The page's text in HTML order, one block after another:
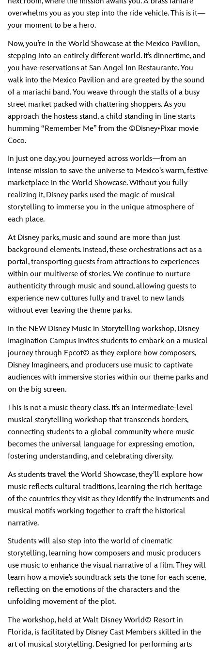
overwhelms you as you step into the ride vehicle. This is it—
your moment to be a hero.
Now, you’re in the World Showcase at the Mexico Pavilion,
stepping into an entirely different world. It’s dinnertime, and
you have reservations at San Angel Inn Restaurante. You
walk into the Mexico Pavilion and are greeted by the sound
of a mariachi band. You weave through the stalls of a busy
street market packed with chattering shoppers. As you
approach the hostess stand, a child standing in line starts
humming “Remember Me” from the ©Disney•Pixar movie
Coco.
In just one day, you journeyed across worlds—from an
intense mission to save the universe to Mexico's warm, festive
marketplace in the World Showcase. Without you fully
realizing it, Disney parks used the magic of musical
storytelling to immerse you in the unique atmosphere of
each place.
At Disney parks, music and sound are more than just
background elements. Instead, these orchestrations act as a
portal, transporting guests from attractions to experiences
within our multiverse of stories. We continue to nurture
authenticity through music and sound, allowing guests to
experience new cultures fully and travel to new lands
without ever leaving the theme parks.
In the NEW Disney Music in Storytelling workshop, Disney
Imagination Campus invites students to embark on a musical
journey through Epcot© as they explore how composers,
Disney Imagineers, and producers use music to captivate
audiences with immersive stories within our theme parks and
on the big screen.
This is not a music theory class. It’s an intermediate-level
musical storytelling workshop that transcends borders,
connecting students to a global community where music
becomes the universal language for expressing emotion,
fostering understanding, and celebrating diversity.
As students travel the World Showcase, they’ll explore how
music reflects cultural traditions, learning the rich heritage
of the countries they visit as they identify the instruments and
musical motifs working together to craft the historical
narrative.
Students will also step into the world of cinematic
storytelling, learning how composers and music producers
use music to enhance the visual narrative of a film. They will
learn how a movie’s soundtrack sets the tone for each scene,
reflecting on the emotions of the characters and the
unfolding movement of the plot.
The workshop, held at Walt Disney World© Resort in
Florida, is facilitated by Disney Cast Members skilled in the
art of musical storytelling. Designed for performing arts